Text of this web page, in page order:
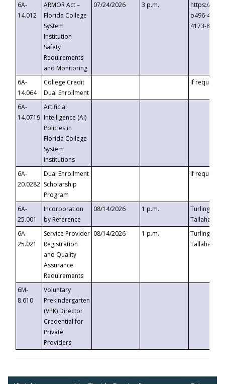
6A-
14.012
ARMOR Act –
Florida College
System
Institution
Safety
Requirements
and Monitoring
07/24/2026 3 p.m.
https://
b496-
4173-8c1c-
6A-
14.064
College Credit
Dual Enrollment
If requested
6A-
14.0719
Artificial
Intelligence (AI)
Policies in
Florida College
System
Institutions
6A-
20.0282
Dual Enrollment
Scholarship
Program
If requested
6A-
25.001
Incorporation
by Reference
08/14/2026 1 p.m.
Turlington
6A-
25.021
Service Provider
Registration
and Quality
Assurance
Requirements
08/14/2026 1 p.m.
Turlington
6M-
8.610
Voluntary
Prekindergarten
(VPK) Director
Credential for
Private
Providers